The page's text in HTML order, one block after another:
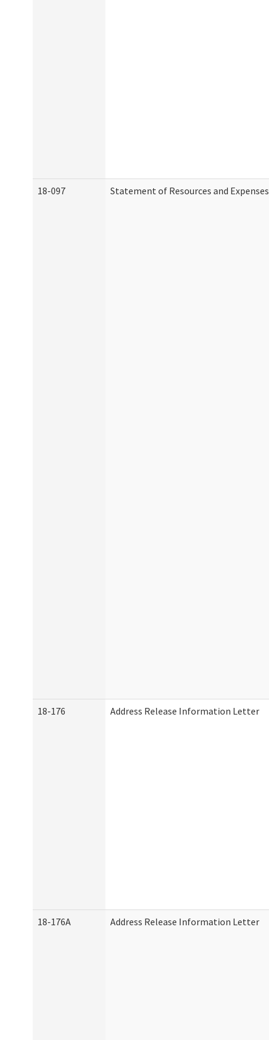
18-097 Statement of Resources and Expenses
18-176 Address Release Information Letter
18-176A Address Release Information Letter